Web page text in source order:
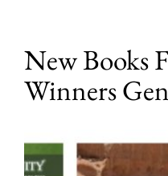
New Books
Winners